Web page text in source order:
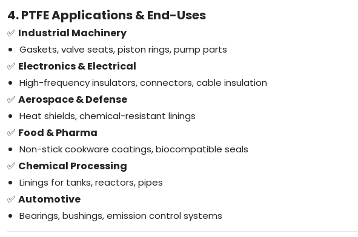
4. PTFE Applications & End-Uses
✅ Industrial Machinery
Gaskets, valve seats, piston rings, pump parts
✅ Electronics & Electrical
High-frequency insulators, connectors, cable insulation
✅ Aerospace & Defense
Heat shields, chemical-resistant linings
✅ Food & Pharma
Non-stick cookware coatings, biocompatible seals
✅ Chemical Processing
Linings for tanks, reactors, pipes
✅ Automotive
Bearings, bushings, emission control systems